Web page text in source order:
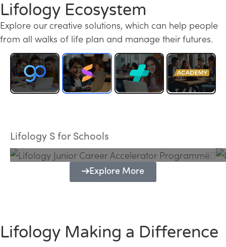
Lifology Ecosystem
Explore our creative solutions, which can help people
from all walks of life plan and manage their futures.
Lifology S for Schools
Programme
Explore More
Lifology Making a Difference